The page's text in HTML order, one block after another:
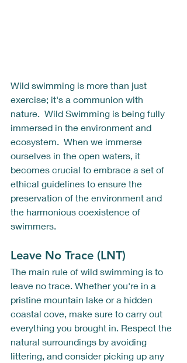
Wild swimming is more than just
exercise; it's a communion with
nature.  Wild Swimming is being fully
immersed in the environment and
ecosystem.  When we immerse
ourselves in the open waters, it
becomes crucial to embrace a set of
ethical guidelines to ensure the
preservation of the environment and
the harmonious coexistence of
swimmers.
Leave No Trace (LNT)
The main rule of wild swimming is to
leave no trace. Whether you're in a
pristine mountain lake or a hidden
coastal cove, make sure to carry out
everything you brought in. Respect the
natural surroundings by avoiding
littering, and consider picking up any